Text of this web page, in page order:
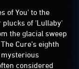
of You' to the
plucks of 'Lullaby'
the glacial sweep
Cure’s eighth
considered